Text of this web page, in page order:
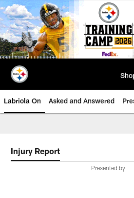
Skip
to
main
content
Labriola On Asked and Answered
Injury Report
Presented by